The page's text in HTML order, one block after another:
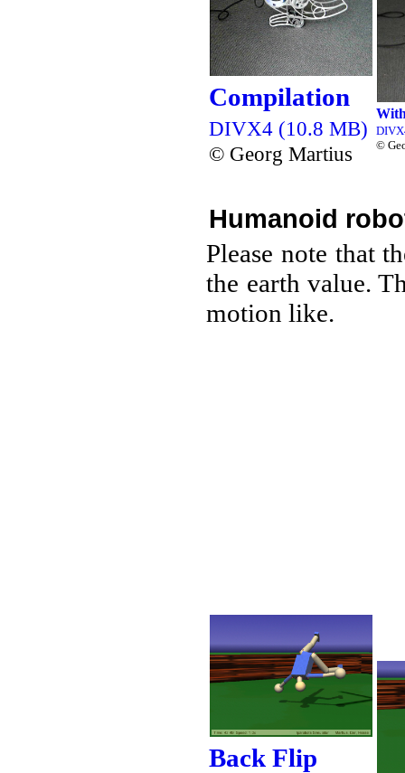
Compilation
DIVX4 (10.8 MB)
© Georg Martius
©
Humanoid
Please note that
the earth value.
motion like.
Back Flip